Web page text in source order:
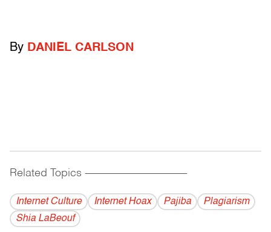
By DANIEL CARLSON
Related Topics ------------------------------------------
Internet Culture Internet Hoax Pajiba
Plagiarism
Shia LaBeouf